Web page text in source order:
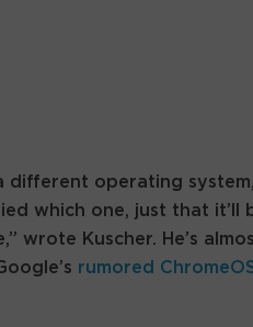
different operating
which one, just that it’ll
wrote Kuscher. He’s
rumored